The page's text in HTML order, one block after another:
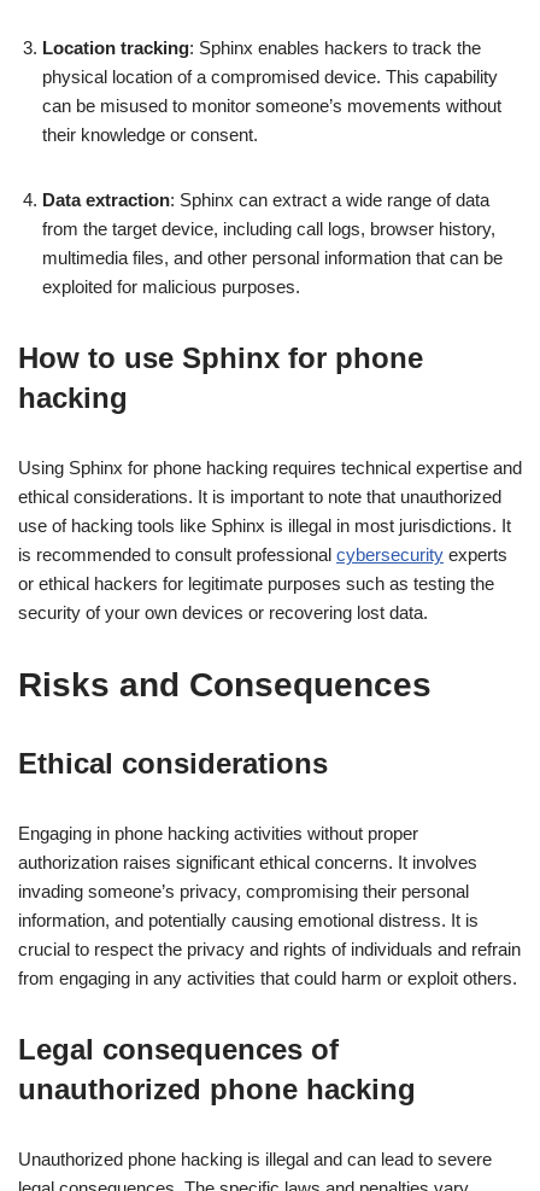
Location tracking: Sphinx enables hackers to track the
physical location of a compromised device. This capability
can be misused to monitor someone’s movements without
their knowledge or consent.
Data extraction: Sphinx can extract a wide range of data
from the target device, including call logs, browser history,
multimedia files, and other personal information that can be
exploited for malicious purposes.
How to use Sphinx for phone
hacking
Using Sphinx for phone hacking requires technical expertise and
ethical considerations. It is important to note that unauthorized
use of hacking tools like Sphinx is illegal in most jurisdictions. It
is recommended to consult professional cybersecurity experts
or ethical hackers for legitimate purposes such as testing the
security of your own devices or recovering lost data.
Risks and Consequences
Ethical considerations
Engaging in phone hacking activities without proper
authorization raises significant ethical concerns. It involves
invading someone’s privacy, compromising their personal
information, and potentially causing emotional distress. It is
crucial to respect the privacy and rights of individuals and refrain
from engaging in any activities that could harm or exploit others.
Legal consequences of
unauthorized phone hacking
Unauthorized phone hacking is illegal and can lead to severe